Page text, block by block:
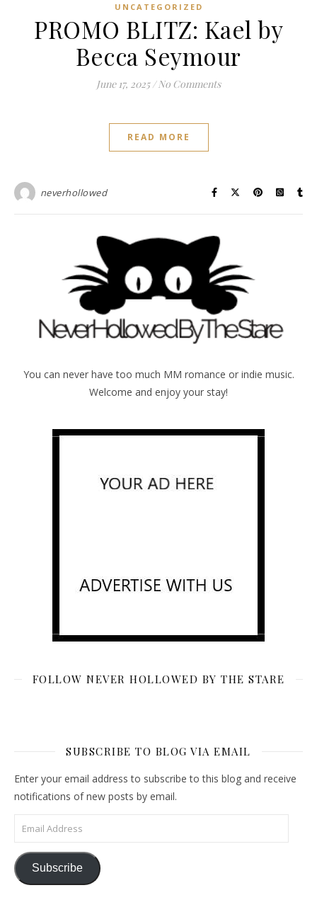
UNCATEGORIZED
PROMO BLITZ: Kael by
Becca Seymour
June 17, 2025 / No Comments
READ MORE
neverhollowed
You can never have too much MM romance or indie music.
Welcome and enjoy your stay!
FOLLOW NEVER HOLLOWED BY THE STARE
SUBSCRIBE TO BLOG VIA EMAIL
Enter your email address to subscribe to this blog and receive
notifications of new posts by email.
Email Address
Subscribe